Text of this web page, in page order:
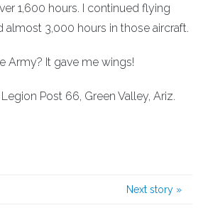
1,600 hours. I continued flying
almost 3,000 hours in those aircraft.
Army? It gave me wings!
Post 66, Green Valley, Ariz.
Next story »